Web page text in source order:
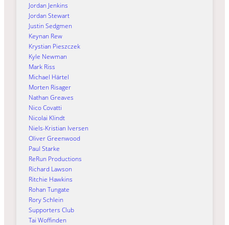
Jordan Jenkins
Jordan Stewart
Justin Sedgmen
Keynan Rew
Krystian Pieszczek
Kyle Newman
Mark Riss
Michael Härtel
Morten Risager
Nathan Greaves
Nico Covatti
Nicolai Klindt
Niels-Kristian Iversen
Oliver Greenwood
Paul Starke
ReRun Productions
Richard Lawson
Ritchie Hawkins
Rohan Tungate
Rory Schlein
Supporters Club
Tai Woffinden